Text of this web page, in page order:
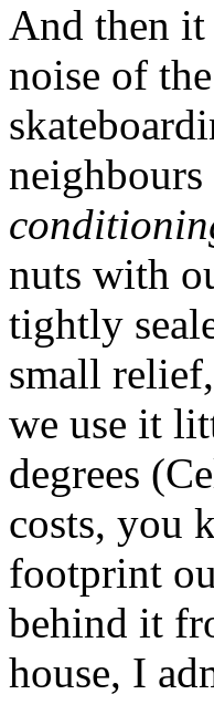
And then it
noise of
nuts with
tightly
small
we use it
degrees
costs, you
footprint
behind it
house, I